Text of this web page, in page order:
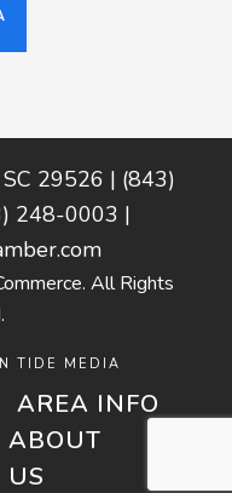
29526 | (843)
248-0003 |
All Rights
TIDE MEDIA
AREA INFO
ABOUT
US